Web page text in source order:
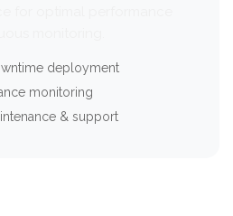
deployment
monitoring
& support